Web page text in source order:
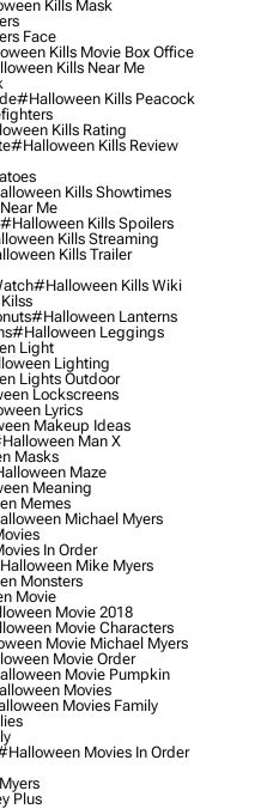
Kills Mask
Face
Kills Movie Box Office
Kills Near Me
#halloween Kills Peacock
Kills Rating
#halloween Kills Review
Kills Showtimes
Me
#halloween Kills Spoilers
Kills Streaming
Kills Trailer
#halloween Kills Wiki
#halloween Lanterns
#halloween Leggings
Light
Lighting
Lights Outdoor
Lockscreens
Lyrics
Makeup Ideas
Man X
Masks
Maze
Meaning
Memes
Michael Myers
In Order
Mike Myers
Monsters
Movie
Movie 2018
Movie Characters
Movie Michael Myers
Movie Order
Movie Pumpkin
Movies
Movies Family
Movies In Order
Plus